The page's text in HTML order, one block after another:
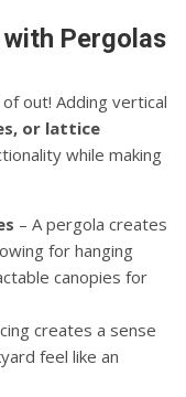
Pergolas
out! Adding vertical
or lattice
while making
– A pergola creates
for hanging
canopies for
creates a sense
feel like an